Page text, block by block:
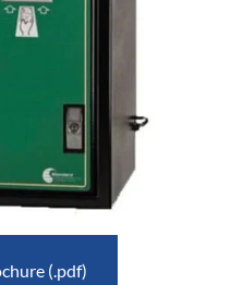
(.pdf)